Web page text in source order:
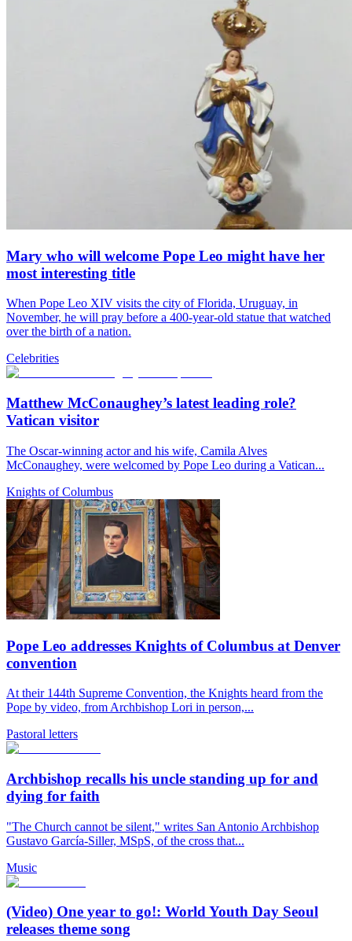
Mary who will welcome Pope Leo might have her
most interesting title
When Pope Leo XIV visits the city of Florida, Uruguay, in
November, he will pray before a 400-year-old statue that watched
over the birth of a nation.
Celebrities
Matthew McConaughey’s latest leading role?
Vatican visitor
The Oscar-winning actor and his wife, Camila Alves
McConaughey, were welcomed by Pope Leo during a Vatican...
Knights of Columbus
Pope Leo addresses Knights of Columbus at Denver
convention
At their 144th Supreme Convention, the Knights heard from the
Pope by video, from Archbishop Lori in person,...
Pastoral letters
Archbishop recalls his uncle standing up for and
dying for faith
"The Church cannot be silent," writes San Antonio Archbishop
Gustavo García-Siller, MSpS, of the cross that...
Music
(Video) One year to go!: World Youth Day Seoul
releases theme song